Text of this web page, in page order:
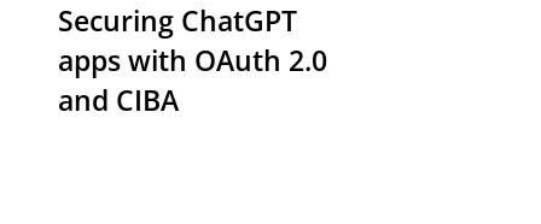
Securing ChatGPT
apps with OAuth 2.0
and CIBA